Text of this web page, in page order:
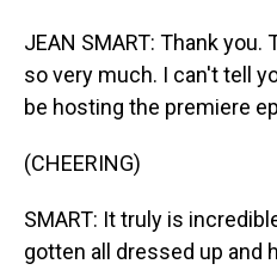
JEAN SMART: Thank you.
so very much. I can't tell
be hosting the premiere
(CHEERING)
SMART: It truly is
gotten all dressed up and